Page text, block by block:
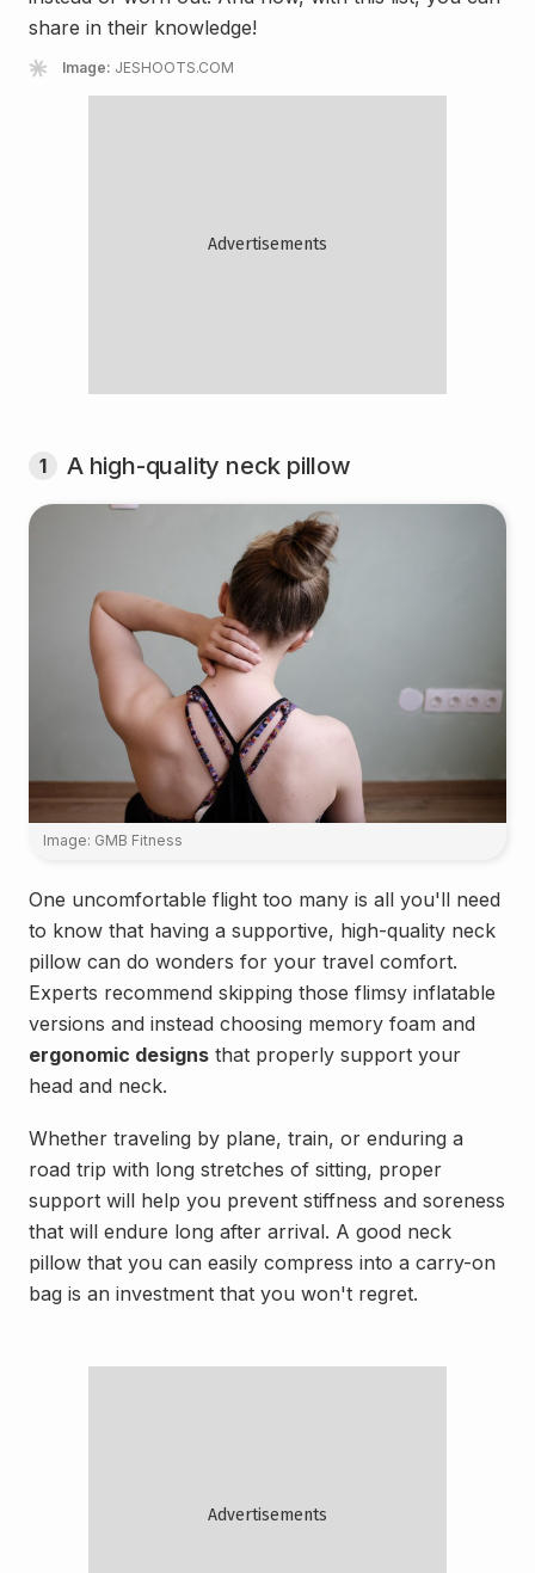
share in their knowledge!
Image: JESHOOTS.COM
1 A high-quality neck pillow
Image: GMB Fitness
One uncomfortable flight too many is all you'll need
to know that having a supportive, high-quality neck
pillow can do wonders for your travel comfort.
Experts recommend skipping those flimsy inflatable
versions and instead choosing memory foam and
ergonomic designs that properly support your
head and neck.
Whether traveling by plane, train, or enduring a
road trip with long stretches of sitting, proper
support will help you prevent stiffness and soreness
that will endure long after arrival. A good neck
pillow that you can easily compress into a carry-on
bag is an investment that you won't regret.